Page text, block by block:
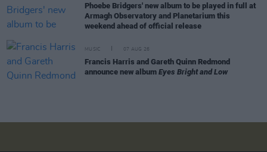
Phoebe Bridgers' new album to be played in full at
Armagh Observatory and Planetarium this
weekend ahead of official release
MUSIC 07 AUG 26
Francis Harris and Gareth Quinn Redmond
announce new album Eyes Bright and Low